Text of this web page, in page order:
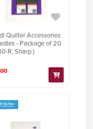
Quilter Accessories
- Package of 20
R, Sharp )